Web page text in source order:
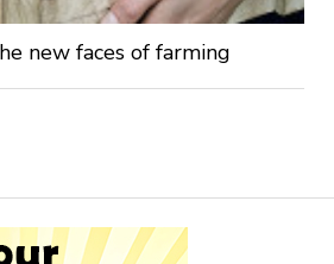
new faces of farming